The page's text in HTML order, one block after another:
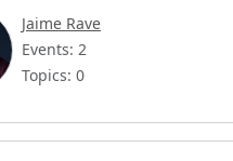
Jaime Rave
Events: 2
Topics: 0